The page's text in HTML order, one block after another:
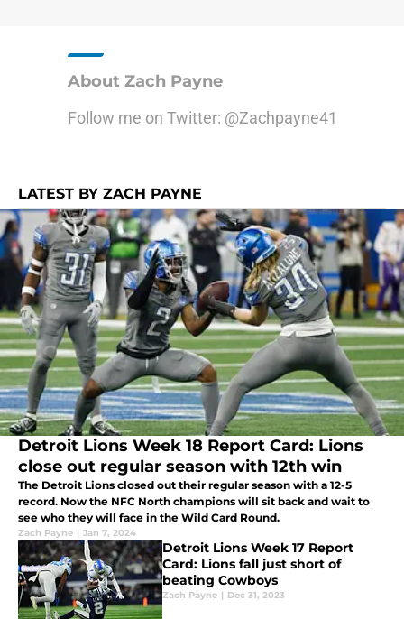
About Zach Payne
Follow me on Twitter: @Zachpayne41
LATEST BY ZACH PAYNE
Detroit Lions Week 18 Report Card: Lions
close out regular season with 12th win
The Detroit Lions closed out their regular season with a 12-5
record. Now the NFC North champions will sit back and wait to
see who they will face in the Wild Card Round.
Zach Payne | Jan 7, 2024
Detroit Lions Week 17 Report
Card: Lions fall just short of
beating Cowboys
Zach Payne | Dec 31, 2023